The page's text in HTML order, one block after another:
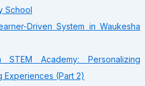
School
Driven System in Waukesha
STEM Academy: Personalizing
Experiences (Part 2)